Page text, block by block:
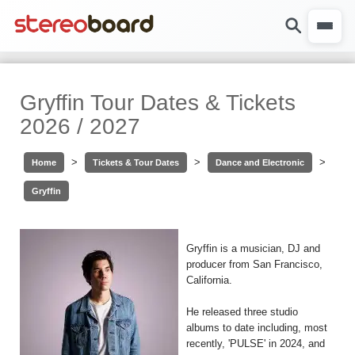
Gryffin Tour Dates & Tickets
2026 / 2027
Home > Tickets & Tour Dates > Dance and Electronic >
Gryffin
Gryffin is a musician, DJ and
producer from San Francisco,
California.
He released three studio
albums to date including, most
recently, 'PULSE' in 2024, and